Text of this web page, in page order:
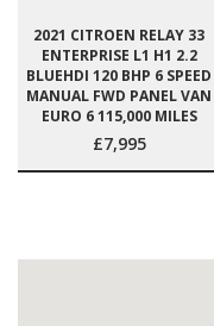
2021 CITROEN RELAY 33
ENTERPRISE L1 H1 2.2
BLUEHDI 120 BHP 6 SPEED
MANUAL FWD PANEL VAN
EURO 6 115,000 MILES
£7,995